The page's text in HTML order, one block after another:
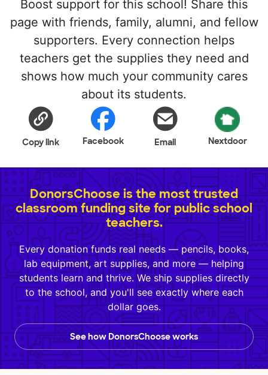
Boost support for this school! Share this
page with friends, family, alumni, and fellow
supporters. Every connection helps
teachers get the supplies they need and
shows how much your community cares
about its students.
Copy link Facebook Email Nextdoor
DonorsChoose is the most trusted
classroom funding site for public school
teachers.
Every donation funds real needs — pencils, books,
lab equipment, art supplies, and more — helping
students learn and thrive. We ship supplies directly
to the school, and you'll see exactly where each
dollar goes.
See how DonorsChoose works